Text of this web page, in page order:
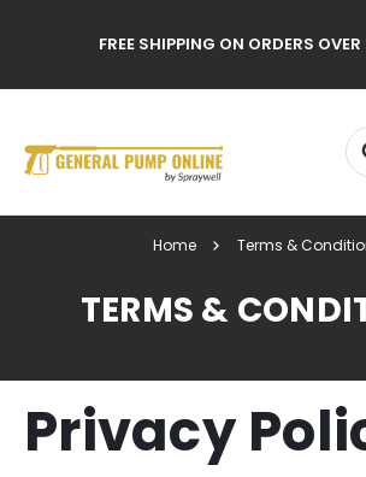
FREE SHIPPING ON ORDERS
Home Terms &
TERMS &
Privacy